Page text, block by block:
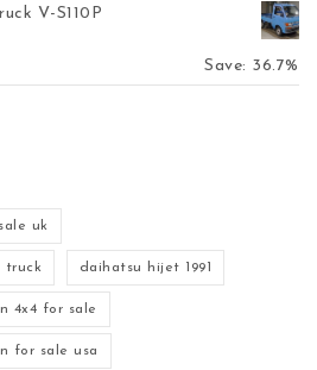
V-S110P
was: $2,999.00.
Save: 36.7%
uk
truck daihatsu hijet 1991
4x4 for sale
for sale usa